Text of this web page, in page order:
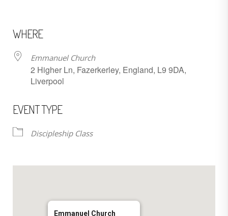
WHERE
Emmanuel Church
2 Higher Ln, Fazerkerley, England, L9 9DA,
Liverpool
EVENT TYPE
Discipleship Class
Emmanuel Church